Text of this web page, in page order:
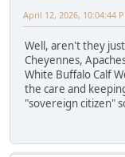
April 12, 2026, 10:04:44
Well, aren't they
Cheyennes,
White Buffalo Calf
the care and
"sovereign citizen"